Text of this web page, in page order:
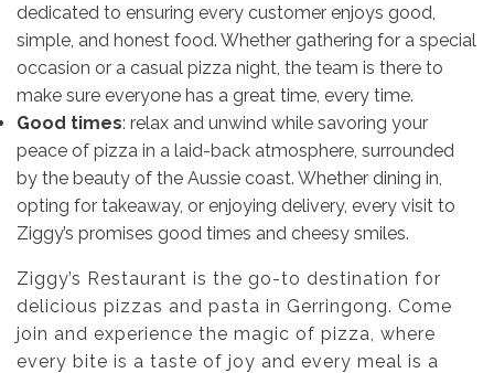
dedicated to ensuring every customer enjoys good,
simple, and honest food. Whether gathering for a special
occasion or a casual pizza night, the team is there to
make sure everyone has a great time, every time.
Good times: relax and unwind while savoring your
peace of pizza in a laid-back atmosphere, surrounded
by the beauty of the Aussie coast. Whether dining in,
opting for takeaway, or enjoying delivery, every visit to
Ziggy’s promises good times and cheesy smiles.
Ziggy’s Restaurant is the go-to destination for
delicious pizzas and pasta in Gerringong. Come
join and experience the magic of pizza, where
every bite is a taste of joy and every meal is a